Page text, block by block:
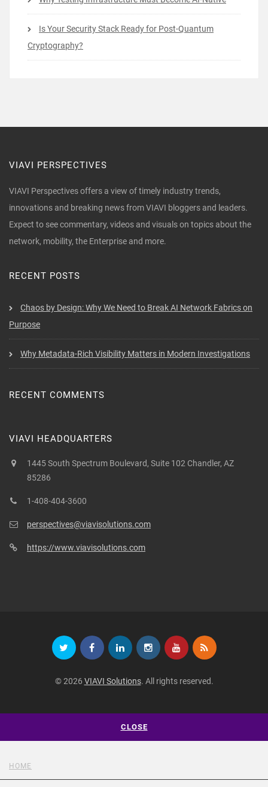
Is Your Security Stack Ready for Post-Quantum
Cryptography?
VIAVI PERSPECTIVES
VIAVI Perspectives offers a view of timely industry trends,
innovations and breaking news from VIAVI bloggers and leaders.
Expect to see commentary, videos and visuals on topics about the
network, mobility, the Enterprise and more.
RECENT POSTS
Chaos by Design: Why We Need to Break AI Network Fabrics on
Purpose
Why Metadata-Rich Visibility Matters in Modern Investigations
RECENT COMMENTS
VIAVI HEADQUARTERS
1445 South Spectrum Boulevard, Suite 102 Chandler, AZ
85286
1-408-404-3600
perspectives@viavisolutions.com
https://www.viavisolutions.com
© 2026 VIAVI Solutions. All rights reserved.
CLOSE
HOME